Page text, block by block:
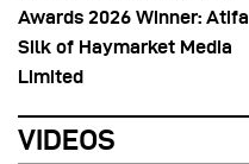
Awards 2026 Winner: Atifa
Silk of Haymarket Media
Limited
VIDEOS